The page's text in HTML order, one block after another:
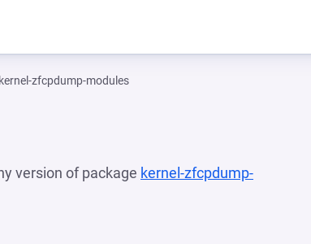
kernel-zfcpdump-modules
version of package kernel-zfcpdump-